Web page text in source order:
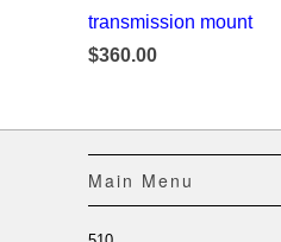
transmission mount
$360.00
Main Menu